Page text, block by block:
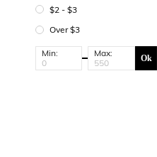
$2 - $3
Over $3
Min: Max: Ok